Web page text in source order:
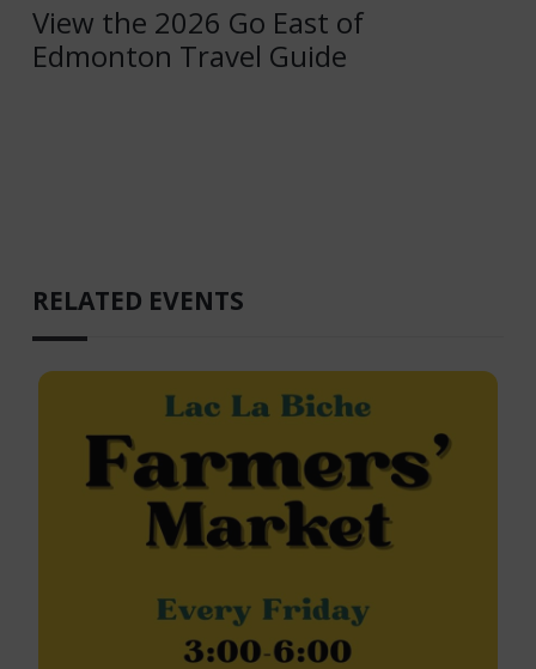
View the 2026 Go East of
Edmonton Travel Guide
RELATED EVENTS